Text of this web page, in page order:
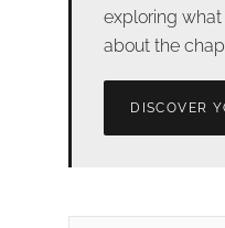
exploring
about the
DISCOVER